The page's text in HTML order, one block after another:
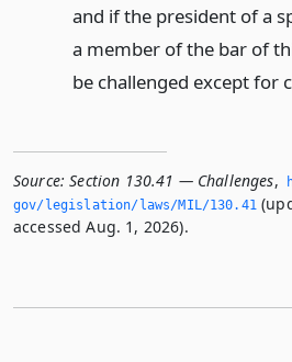
and if the president of a
a member of the bar of
be challenged except for
Source: Section 130.41 — Challenges,
gov/legislation/laws/MIL/130.­41
accessed Aug. 1, 2026).